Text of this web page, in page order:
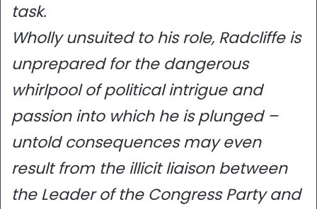
task.
Wholly unsuited to his role, Radcliffe is
unprepared for the dangerous
whirlpool of political intrigue and
passion into which he is plunged –
untold consequences may even
result from the illicit liaison between
the Leader of the Congress Party and